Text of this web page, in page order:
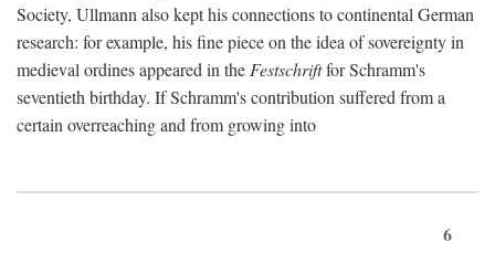
Society, Ullmann also kept his connections to continental German
research: for example, his fine piece on the idea of sovereignty in
medieval ordines appeared in the Festschriftfor Schramm's
seventieth birthday. If Schramm's contribution suffered from a
certain overreaching and from growing into
6